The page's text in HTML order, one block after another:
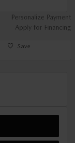
Personalize Payment
Apply for Financing
Save